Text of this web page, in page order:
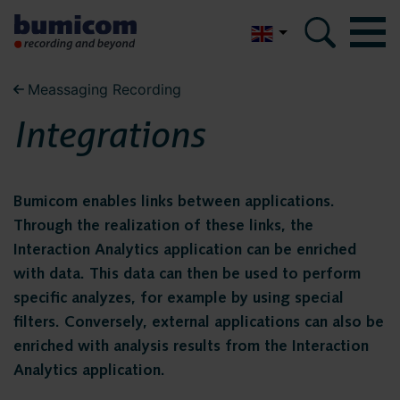
Bumicom
About Bumicom
Bumicom references
Bumicom
certifications
Bumicom
About Bumicom
Bumicom certifications
Privacy and data security
Solutions
Voice recording
Voice logging
Meassaging Recording
Integrations
Bumicom enables links between applications.
Through the realization of these links, the
Interaction Analytics application can be enriched
with data. This data can then be used to perform
specific analyzes, for example by using special
filters. Conversely, external applications can also be
enriched with analysis results from the Interaction
Analytics application.